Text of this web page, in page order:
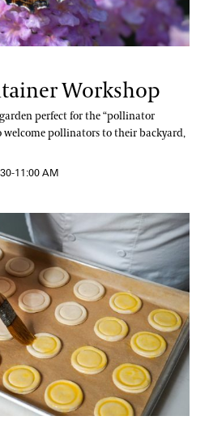
Workshop
perfect for the “pollinator
pollinators to their backyard,
11:00 AM
Free Baking